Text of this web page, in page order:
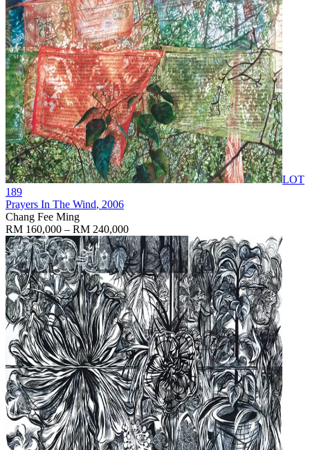
LOT
189
Prayers In The Wind, 2006
Chang Fee Ming
RM 160,000 – RM 240,000